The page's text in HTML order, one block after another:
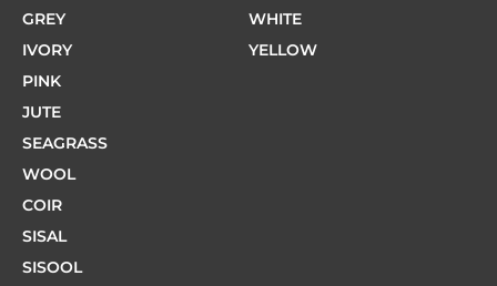
GREY
IVORY
PINK
WHITE
YELLOW
JUTE
SEAGRASS
WOOL
COIR
SISAL
SISOOL